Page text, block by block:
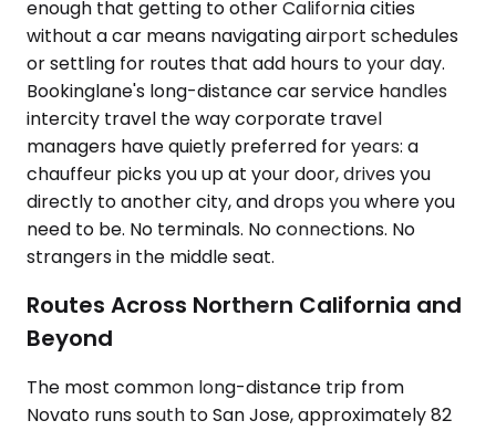
enough that getting to other California cities
without a car means navigating airport schedules
or settling for routes that add hours to your day.
Bookinglane's long-distance car service handles
intercity travel the way corporate travel
managers have quietly preferred for years: a
chauffeur picks you up at your door, drives you
directly to another city, and drops you where you
need to be. No terminals. No connections. No
strangers in the middle seat.
Routes Across Northern California and
Beyond
The most common long-distance trip from
Novato runs south to San Jose, approximately 82